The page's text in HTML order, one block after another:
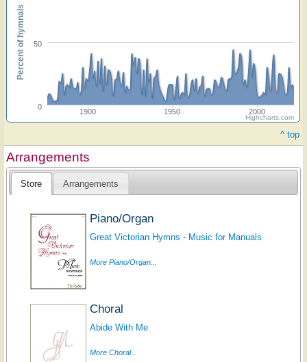
1900 1950 2000
0
50
Percent of hymnals
Highcharts.com
^ top
Arrangements
Store Arrangements
Piano/Organ
Great Victorian Hymns - Music for Manuals
More Piano/Organ...
Choral
Abide With Me
More Choral...